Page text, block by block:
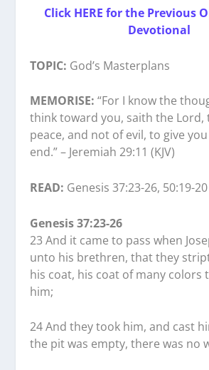
Click HERE for the Previous
Devotional
TOPIC: God’s Masterplans
MEMORISE:“For I know the
think toward you, saith the
peace, and not of evil, to give
end.” – Jeremiah 29:11 (KJV)
READ: Genesis 37:23-26, 50:19-20
Genesis 37:23-26
23 And it came to pass when
unto his brethren, that they
his coat, his coat of many colors
him;
24 And they took him, and cast
the pit was empty, there was no